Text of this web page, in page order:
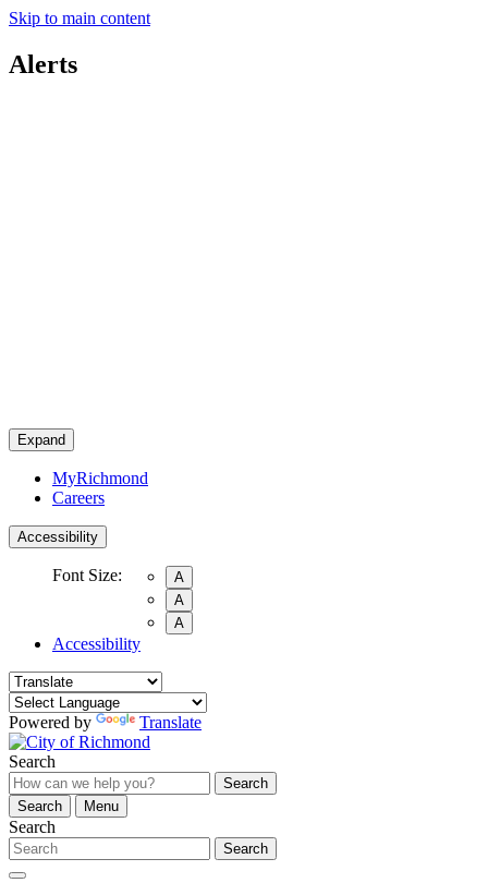
Skip to main content
Alerts
Expand
MyRichmond
Careers
Accessibility
Font Size:
A
A
A
Accessibility
Powered by Translate
Search
Search
Search
Menu
Search
Search